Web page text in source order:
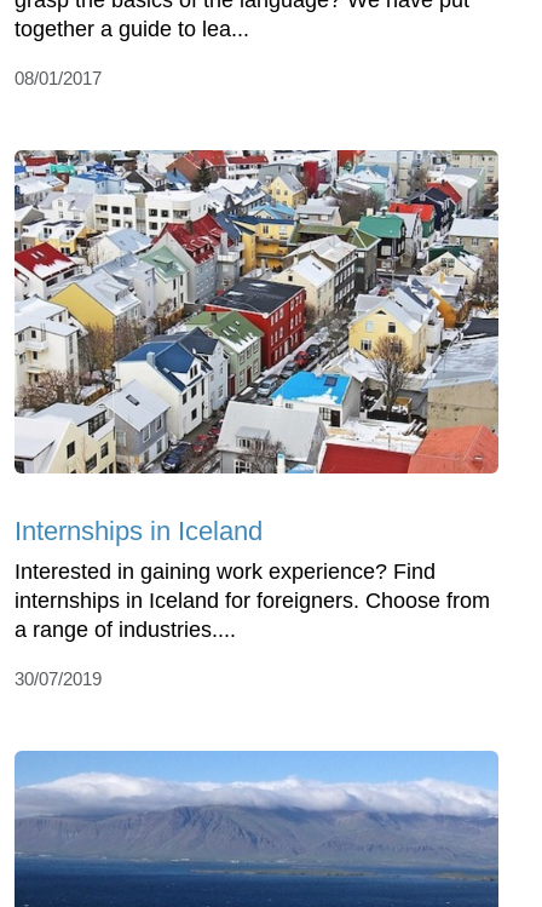
together a guide to lea...
08/01/2017
Internships in Iceland
Interested in gaining work experience? Find
internships in Iceland for foreigners. Choose from
a range of industries....
30/07/2019